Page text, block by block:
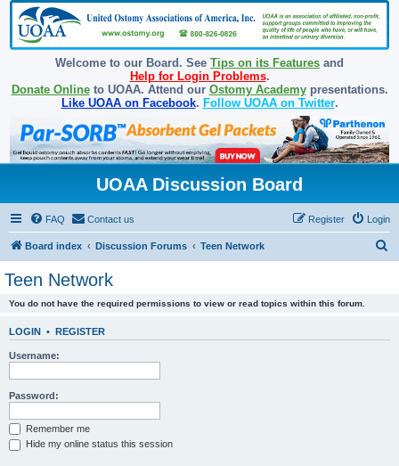
Welcome to our Board. See Tips on its Features and
Help for Login Problems.
Donate Onlineto UOAA. Attend our Ostomy Academypresentations.
Like UOAA on Facebook. Follow UOAA on Twitter.
UOAA Discussion Board
FAQ Contact us Login
Register
Board index Discussion Forums Teen Network
Teen Network
You do not have the required permissions to view or read topics within this forum.
LOGIN • REGISTER
Username:
Password:
Remember me
Hide my online status this session